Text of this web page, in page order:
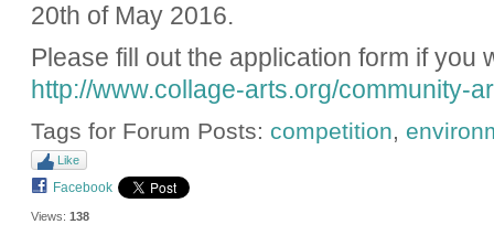
20th of May 2016.
Please fill out the application form if you
http://www.collage-arts.org/community-
Tags for Forum Posts: competition,
Like
Facebook
Views: 138